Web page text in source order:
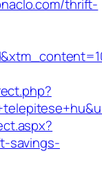
thrift-
savings-